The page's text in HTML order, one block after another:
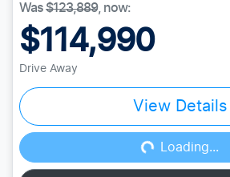
Was$123,889, now:
$114,990
Drive Away
View Details
Loading...
Loading...